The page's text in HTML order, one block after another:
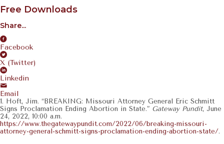
Free Downloads
Share...
Facebook
X (Twitter)
Linkedin
Email
1. Hoft, Jim. “BREAKING: Missouri Attorney General Eric Schmitt
Signs Proclamation Ending Abortion in State.” Gateway Pundit, June
24, 2022, 10:00 a.m.
https://www.thegatewaypundit.com/2022/06/breaking-missouri-
attorney-general-schmitt-signs-proclamation-ending-abortion-state/.